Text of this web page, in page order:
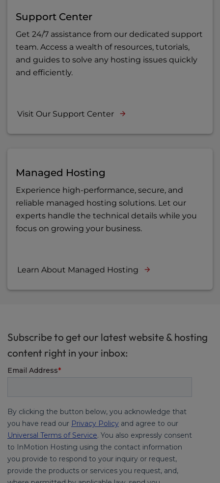
Support Center
Get 24/7 assistance from our dedicated support
team. Access a wealth of resources, tutorials,
and guides to solve any hosting issues quickly
and efficiently.
Visit Our Support Center
Managed Hosting
Experience high-performance, secure, and
reliable managed hosting solutions. Let our
experts handle the technical details while you
focus on growing your business.
Learn About Managed Hosting
Subscribe to get our latest website & hosting
content right in your inbox: